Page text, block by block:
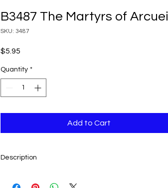
B3487 The Martyrs of Arcueil
SKU: 3487
$5.95
Quantity *
Add to Cart
Description